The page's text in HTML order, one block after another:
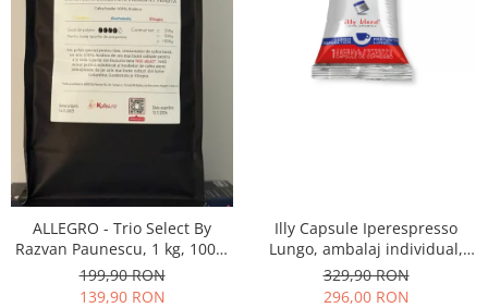
ALLEGRO - Trio Select By
Razvan Paunescu, 1 kg, 100%
Arabica, (Columbia,
Guatemala, Etiopia)
199,90 RON
139,90 RON
Illy Capsule Iperespresso
Lungo, ambalaj individual,
100 buc
329,90 RON
296,00 RON